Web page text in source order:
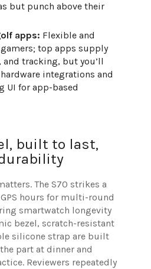
but punch above their
apps: Flexible and
top apps supply
and tracking, but you’ll
integrations and
UI for app-based
built to last,
The S70 strikes a
hours for multi-round
smartwatch longevity
bezel, scratch-resistant
silicone strap are built
part at dinner and
Reviewers repeatedly